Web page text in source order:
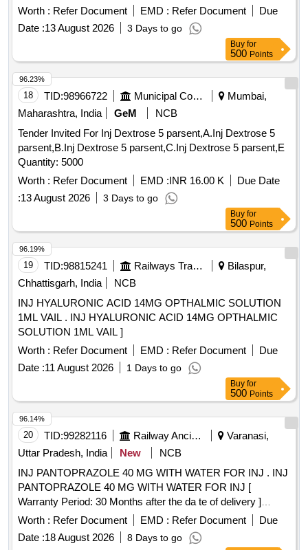
Normal , Total PO value variation Permitted: Max 8 lacs ] ]
Worth : Refer Document EMD : Refer Document
Due
Date :13 August 2026 3 Days to go
Buy for
500 Points
18 TID:98966722 Municipal Corporations
Mumbai,
Maharashtra, India
GeM
NCB
Tender Invited For Inj Dextrose 5 parsent,A.Inj Dextrose 5
parsent,B.Inj Dextrose 5 parsent,C.Inj Dextrose 5 parsent,E
Quantity: 5000
Worth : Refer Document EMD :INR 16.00 K
Due Date
:13 August 2026 3 Days to go
96.23%
Buy for
500 Points
19 TID:98815241 Railways Transport Services
Bilaspur,
Chhattisgarh, India
NCB
INJ HYALURONIC ACID 14MG OPTHALMIC SOLUTION
1ML VAIL . INJ HYALURONIC ACID 14MG OPTHALMIC
SOLUTION 1ML VAIL ]
Worth : Refer Document EMD : Refer Document
Due
Date :11 August 2026 1 Days to go
96.19%
Buy for
500 Points
20 TID:99282116 Railway Ancillaries
Varanasi,
Uttar Pradesh, India
New
NCB
INJ PANTOPRAZOLE 40 MG WITH WATER FOR INJ . INJ
PANTOPRAZOLE 40 MG WITH WATER FOR INJ [
Warranty Period: 30 Months after the da te of delivery ]
[Quantity Tolerance (+/-): 5 %age , Item Category : Normal ,
Total PO value variation Permitted: Max 8 lacs ] ]
Worth : Refer Document EMD : Refer Document
Due
Date :18 August 2026 8 Days to go
96.14%